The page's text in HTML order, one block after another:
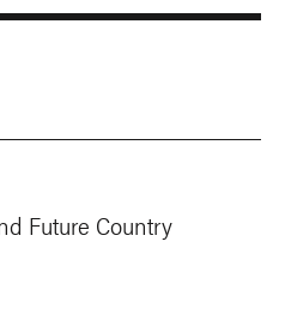
Future Country